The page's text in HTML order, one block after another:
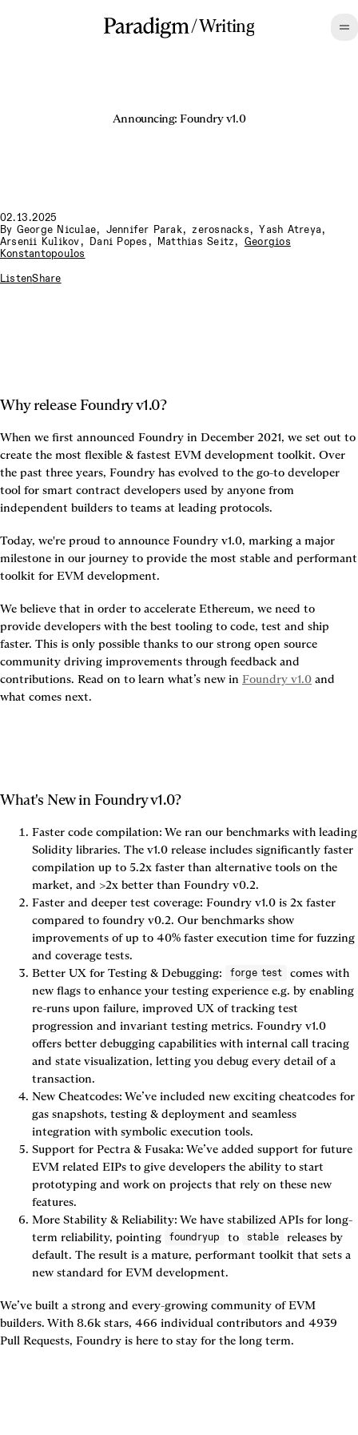
/Writing
Announcing: Foundry v1.0
02.13.2025
By George Niculae, Jennifer Parak, zerosnacks ,Yash Atreya ,
Arsenii Kulikov , Dani Popes , Matthias Seitz , Georgios
Konstantopoulos
ListenShare
Why release Foundry v1.0?
When we first announced Foundry in December 2021, we set out to
create the most flexible & fastest EVM development toolkit. Over
the past three years, Foundry has evolved to the go-to developer
tool for smart contract developers used by anyone from
independent builders to teams at leading protocols.
Today, we're proud to announce Foundry v1.0, marking a major
milestone in our journey to provide the most stable and performant
toolkit for EVM development.
We believe that in order to accelerate Ethereum, we need to
provide developers with the best tooling to code, test and ship
faster. This is only possible thanks to our strong open source
community driving improvements through feedback and
contributions. Read on to learn what’s new in Foundry v1.0 and
what comes next.
What's New in Foundry v1.0?
Faster code compilation: We ran our benchmarks with leading
Solidity libraries. The v1.0 release includes significantly faster
compilation up to 5.2x faster than alternative tools on the
market, and >2x better than Foundry v0.2.
Faster and deeper test coverage: Foundry v1.0 is 2x faster
compared to foundry v0.2. Our benchmarks show
improvements of up to 40% faster execution time for fuzzing
and coverage tests.
Better UX for Testing & Debugging:
forge test
comes with
new flags to enhance your testing experience e.g. by enabling
re-runs upon failure, improved UX of tracking test
progression and invariant testing metrics. Foundry v1.0
offers better debugging capabilities with internal call tracing
and state visualization, letting you debug every detail of a
transaction.
New Cheatcodes: We’ve included new exciting cheatcodes for
gas snapshots, testing & deployment and seamless
integration with symbolic execution tools.
Support for Pectra & Fusaka: We’ve added support for future
EVM related EIPs to give developers the ability to start
prototyping and work on projects that rely on these new
features.
More Stability & Reliability: We have stabilized APIs for long-
term reliability, pointing
foundryup to stable
releases by
default. The result is a mature, performant toolkit that sets a
new standard for EVM development.
We’ve built a strong and every-growing community of EVM
builders. With 8.6k stars, 466 individual contributors and 4939
Pull Requests, Foundry is here to stay for the long term.